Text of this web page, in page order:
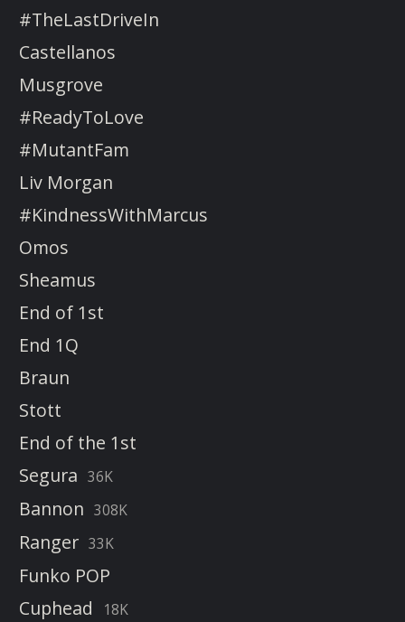
#TheLastDriveIn
Castellanos
Musgrove
#ReadyToLove
#MutantFam
Liv Morgan
#KindnessWithMarcus
Omos
Sheamus
End of 1st
End 1Q
Braun
Stott
End of the 1st
Segura 36K
Bannon 308K
Ranger 33K
Funko POP
Cuphead
18K